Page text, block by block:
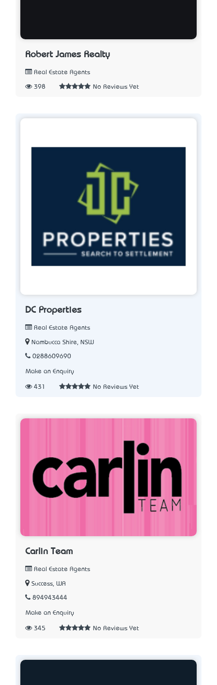
Robert James Realty
Real Estate Agents
398 No Reviews Yet
DC Properties
Real Estate Agents
Nambucca Shire, NSW
0288609690
Make an Enquiry
431 No Reviews Yet
Carlin Team
Real Estate Agents
Success, WA
894943444
Make an Enquiry
345 No Reviews Yet